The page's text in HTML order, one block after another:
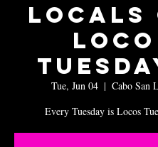
Locals
Loco
Tue, Jun 04
  |
Cabo San
Every Tuesday is Locos